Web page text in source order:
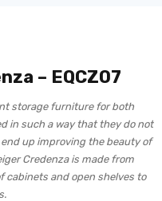
– EQCZ07
storage furniture for both
in such a way that they do not
up improving the beauty of
Credenza is made from
cabinets and open shelves to